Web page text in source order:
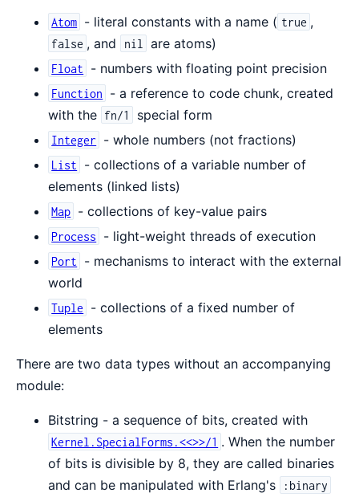
Atom - literal constants with a name ( true ,
false , and nil are atoms)
Float - numbers with floating point precision
Function
- a reference to code chunk, created
with the fn/1 special form
Integer - whole numbers (not fractions)
List
- collections of a variable number of
elements (linked lists)
Map - collections of key-value pairs
Process - light-weight threads of execution
Port
- mechanisms to interact with the external
world
Tuple
- collections of a fixed number of
elements
There are two data types without an accompanying
module:
Bitstring - a sequence of bits, created with
Kernel.SpecialForms.<<>>/1 . When the number
of bits is divisible by 8, they are called binaries
and can be manipulated with Erlang's
:binary